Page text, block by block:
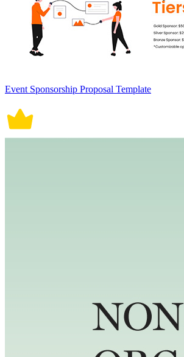
Event Sponsorship Proposal Template